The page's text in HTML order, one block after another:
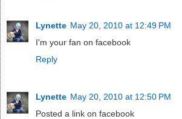
Lynette May 20, 2010 at 12:49 PM
I'm your fan on facebook
Reply
Lynette May 20, 2010 at 12:50 PM
Posted a link on facebook